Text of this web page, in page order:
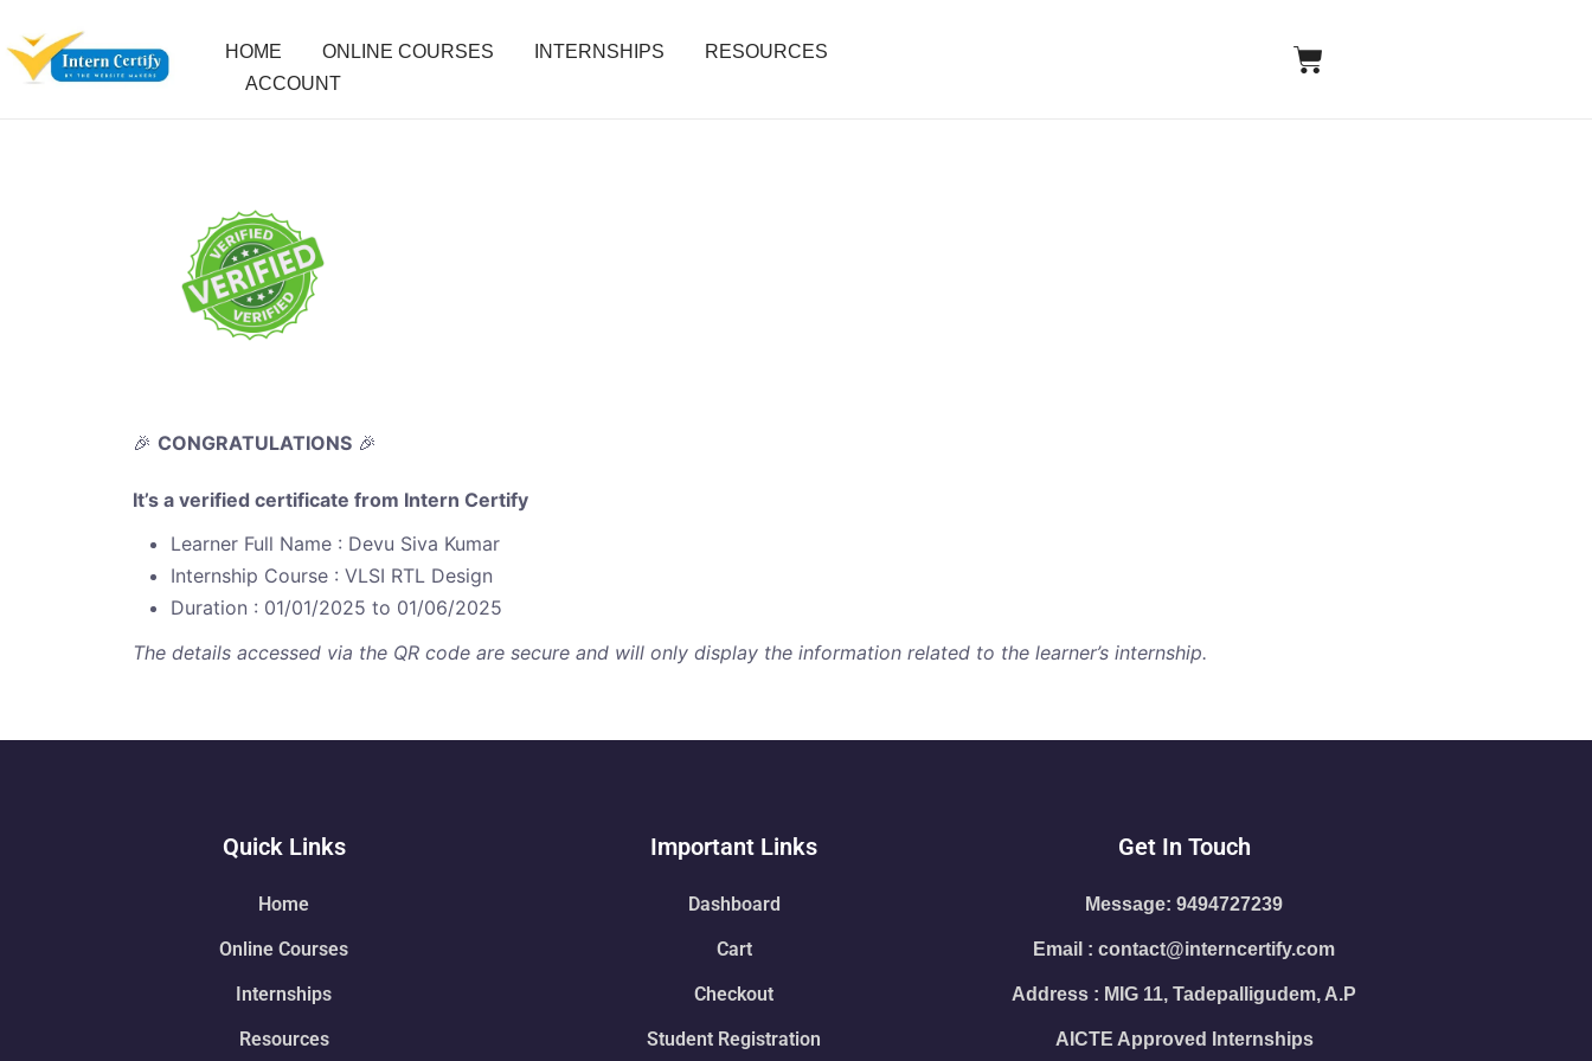
HOME ONLINE COURSES INTERNSHIPS
RESOURCES
ACCOUNT
🎉 CONGRATULATIONS 🎉
It’s a verified certificate from Intern Certify
Learner Full Name : Devu Siva Kumar
Internship Course : VLSI RTL Design
Duration : 01/01/2025 to 01/06/2025
The details accessed via the QR code are secure and will only display the information related to the learner’s internship.
Quick Links
Home
Online Courses
Internships
Resources
Important Links
Dashboard
Cart
Checkout
Student Registration
Get In Touch
Message: 9494727239
Email : contact@interncertify.com
Address : MIG 11, Tadepalligudem, A.P
AICTE Approved Internships